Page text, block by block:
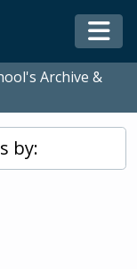
Archive &
by: